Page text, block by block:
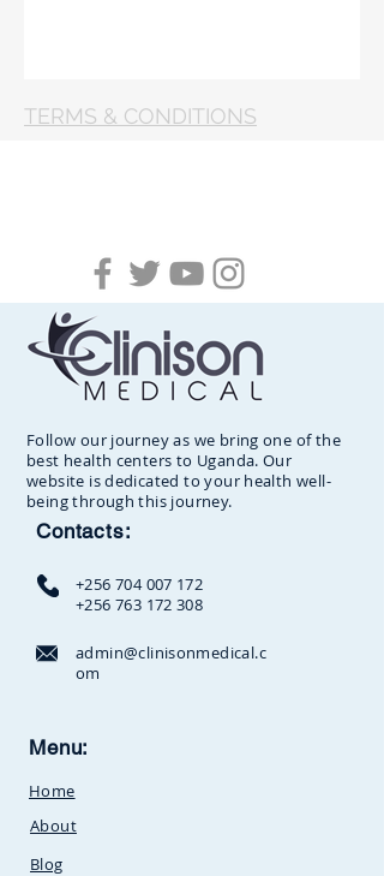
TERMS & CONDITIONS
Follow our journey as we bring one of the
best health centers to Uganda. Our
website is dedicated to your health well-
being through this journey.
Contacts:
+256 704 007 172
+256 763 172 308
admin@clinisonmedical.c
om
Mbale Road,
Amusement Park and Stabex
Menu:
Home
About
Blog